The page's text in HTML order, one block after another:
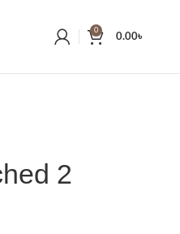
0
0.00৳
2